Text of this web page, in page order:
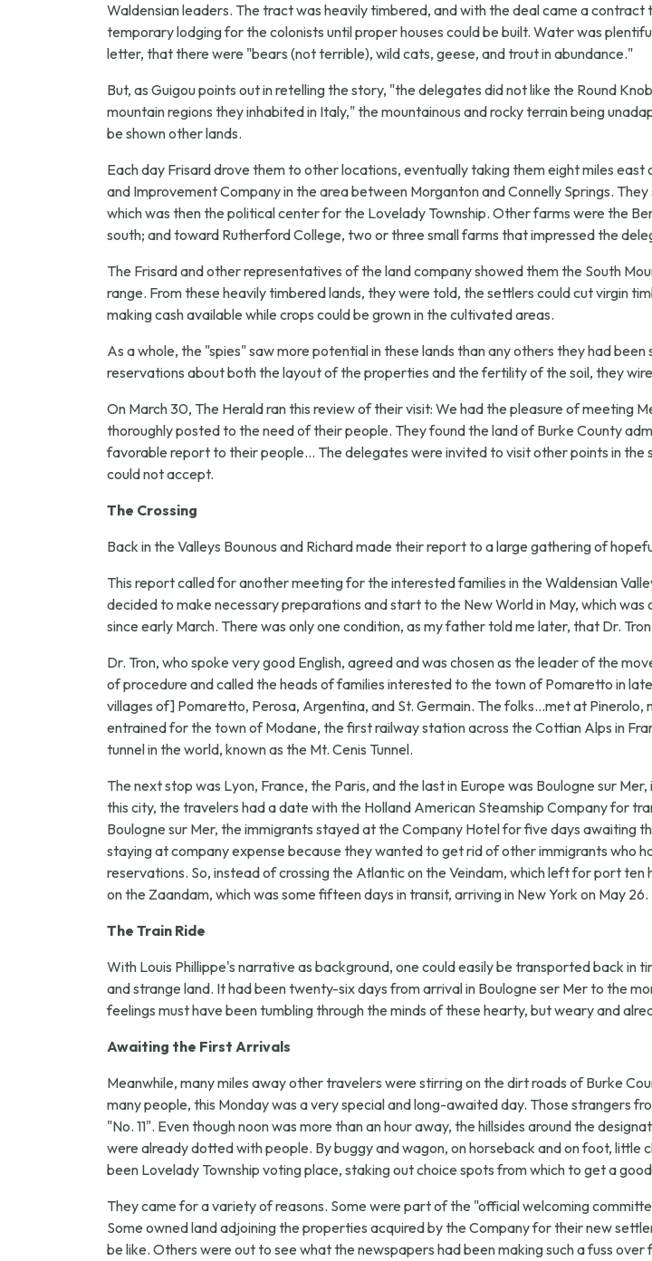
Waldensian leaders. The tract was heavily timbered, and with the deal came a
temporary lodging for the colonists until proper houses could be built. Water was
letter, that there were "bears (not terrible), wild cats, geese, and trout in abundance."
But, as Guigou points out in retelling the story, "the delegates did not like the Round
mountain regions they inhabited in Italy," the mountainous and rocky terrain being
be shown other lands.
Each day Frisard drove them to other locations, eventually taking them eight miles
and Improvement Company in the area between Morganton and Connelly Springs.
which was then the political center for the Lovelady Township. Other farms were the
south; and toward Rutherford College, two or three small farms that impressed the
The Frisard and other representatives of the land company showed them the South
range. From these heavily timbered lands, they were told, the settlers could cut virgin
making cash available while crops could be grown in the cultivated areas.
As a whole, the "spies" saw more potential in these lands than any others they had
reservations about both the layout of the properties and the fertility of the soil, they
On March 30, The Herald ran this review of their visit: We had the pleasure of meeting
thoroughly posted to the need of their people. They found the land of Burke County
favorable report to their people... The delegates were invited to visit other points in
could not accept.
The Crossing
Back in the Valleys Bounous and Richard made their report to a large gathering of
This report called for another meeting for the interested families in the Waldensian
decided to make necessary preparations and start to the New World in May, which
since early March. There was only one condition, as my father told me later, that Dr.
Dr. Tron, who spoke very good English, agreed and was chosen as the leader of the
of procedure and called the heads of families interested to the town of Pomaretto in
villages of] Pomaretto, Perosa, Argentina, and St. Germain. The folks...met at
entrained for the town of Modane, the first railway station across the Cottian Alps in
tunnel in the world, known as the Mt. Cenis Tunnel.
The next stop was Lyon, France, the Paris, and the last in Europe was Boulogne sur
this city, the travelers had a date with the Holland American Steamship Company for
Boulogne sur Mer, the immigrants stayed at the Company Hotel for five days awaiting
staying at company expense because they wanted to get rid of other immigrants who
reservations. So, instead of crossing the Atlantic on the Veindam, which left for port
on the Zaandam, which was some fifteen days in transit, arriving in New York on May 26.
The Train Ride
With Louis Phillippe's narrative as background, one could easily be transported back
and strange land. It had been twenty-six days from arrival in Boulogne ser Mer to the
feelings must have been tumbling through the minds of these hearty, but weary and
Awaiting the First Arrivals
Meanwhile, many miles away other travelers were stirring on the dirt roads of Burke
many people, this Monday was a very special and long-awaited day. Those strangers
"No. 11". Even though noon was more than an hour away, the hillsides around the
were already dotted with people. By buggy and wagon, on horseback and on foot,
been Lovelady Township voting place, staking out choice spots from which to get a
They came for a variety of reasons. Some were part of the "official welcoming
Some owned land adjoining the properties acquired by the Company for their new
be like. Others were out to see what the newspapers had been making such a fuss